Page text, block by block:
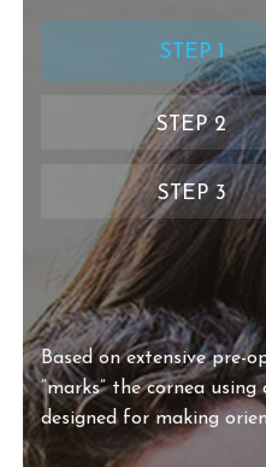
STEP 1
STEP 2
STEP 3
Based on extensive pre-
“marks” the cornea
designed for making